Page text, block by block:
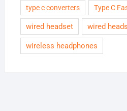
type c converters Type C
wired headset wired
wireless headphones